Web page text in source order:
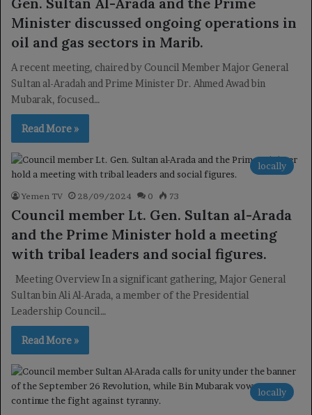
Minister discussed ongoing operations in
oil and gas sectors in Marib.
A recent meeting, chaired by Council Member Major General
Sultan al-Aradah and Prime Minister Dr. Ahmed Awad bin
Mubarak, focused…
Read More »
locally
Yemen TV 28/09/2024 0 73
Council member Lt. Gen. Sultan al-Arada
and the Prime Minister hold a meeting
with tribal leaders and social figures.
Meeting Overview In a significant gathering, Major General
Sultan bin Ali Al-Arada, a member of the Presidential
Leadership Council…
Read More »
locally